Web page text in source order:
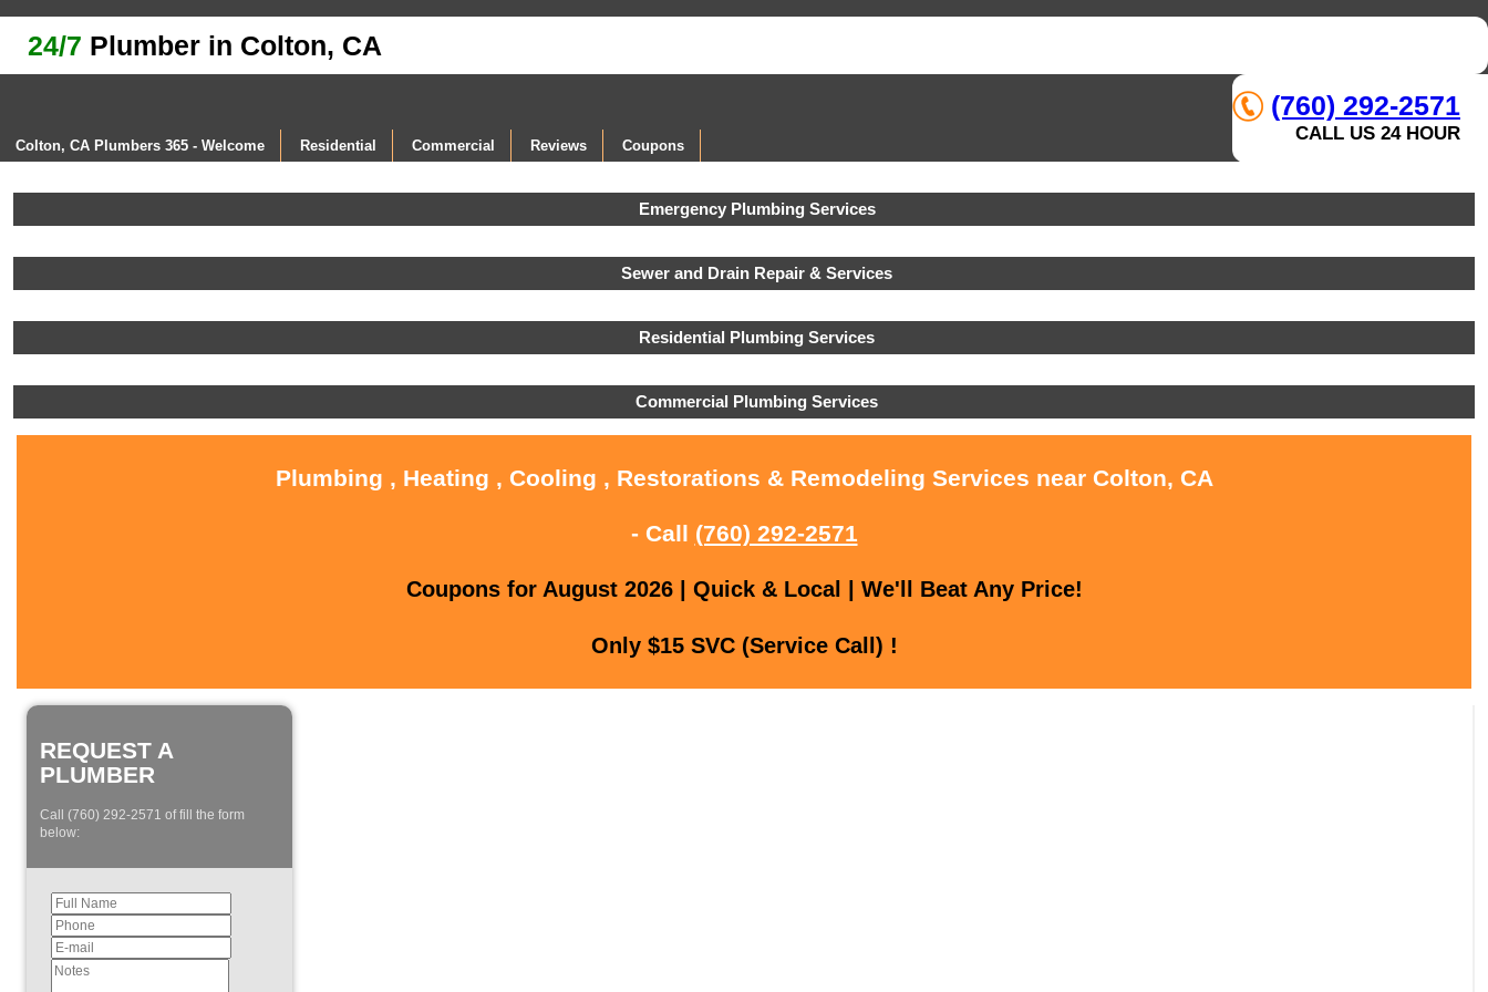
24/7 Plumber in Colton, CA
(760) 292-2571
CALL US 24 HOUR
Colton, CA Plumbers 365 - Welcome Residential Commercial Reviews Coupons
Emergency Plumbing Services
Sewer and Drain Repair & Services
Residential Plumbing Services
Commercial Plumbing Services
Plumbing , Heating , Cooling , Restorations & Remodeling Services near Colton, CA
- Call (760) 292-2571
Coupons for August 2026 | Quick & Local | We'll Beat Any Price!
Only $15 SVC (Service Call) !
REQUEST A
PLUMBER
Call (760) 292-2571 of fill the form
below: